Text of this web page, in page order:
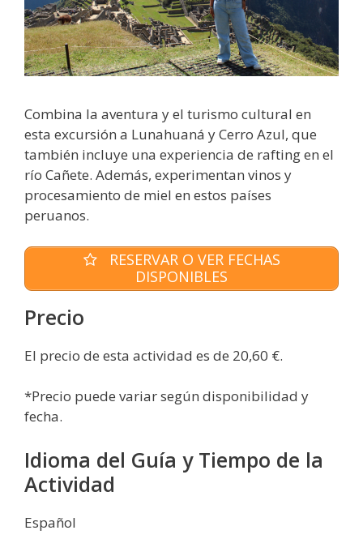
Combina la aventura y el turismo cultural en
esta excursión a Lunahuaná y Cerro Azul, que
también incluye una experiencia de rafting en el
río Cañete. Además, experimentan vinos y
procesamiento de miel en estos países
peruanos.
RESERVAR O VER FECHAS
DISPONIBLES
Precio
El precio de esta actividad es de 20,60 €.
*Precio puede variar según disponibilidad y
fecha.
Idioma del Guía y Tiempo de la
Actividad
Español